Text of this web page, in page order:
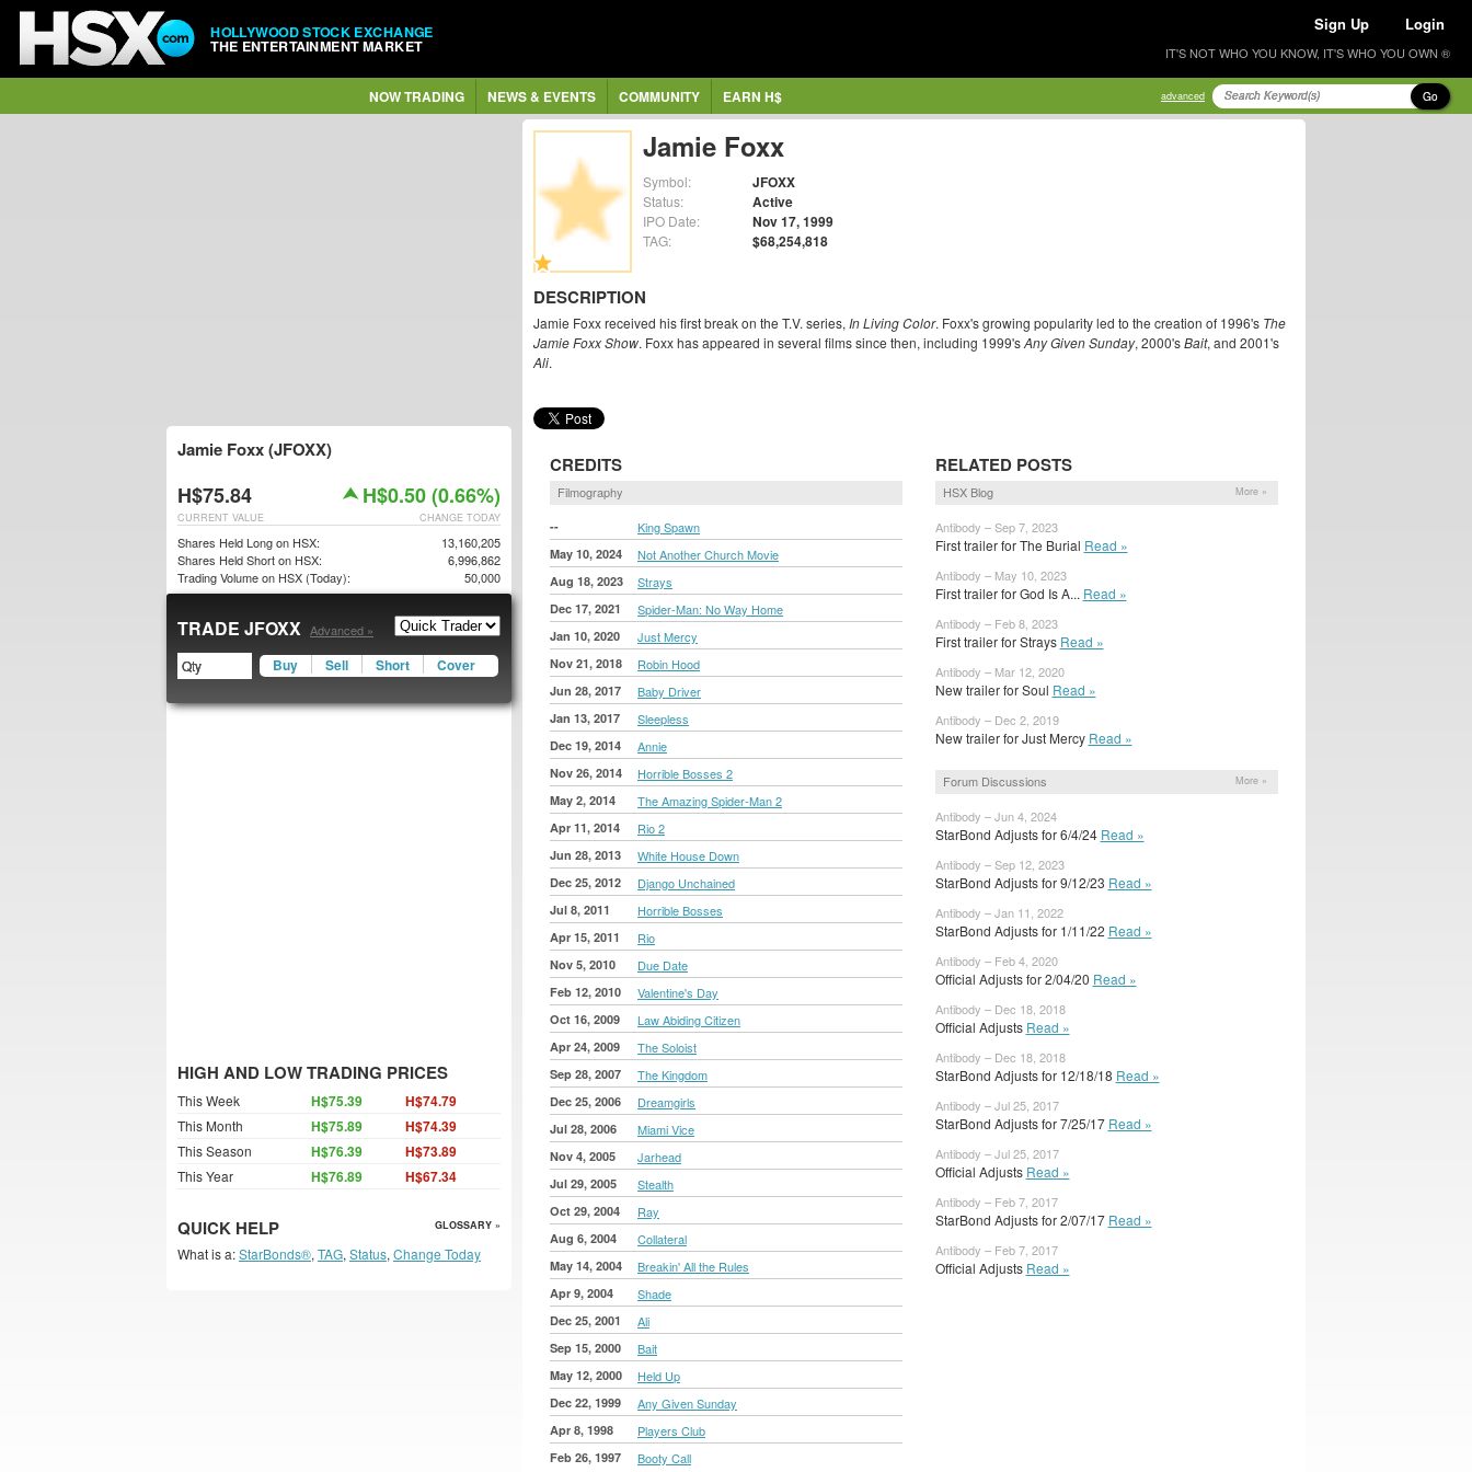
HOLLYWOOD STOCK EXCHANGE
THE ENTERTAINMENT MARKET
Sign Up Login
IT'S NOT WHO YOU KNOW, IT'S WHO YOU OWN ®
NOW TRADING NEWS & EVENTS COMMUNITY EARN H$ advanced Go
Jamie Foxx
Symbol: JFOXX
Status: Active
IPO Date: Nov 17, 1999
TAG: $68,254,818
DESCRIPTION
Jamie Foxx received his first break on the T.V. series, In Living Color. Foxx's growing popularity led to the creation of 1996's The
Jamie Foxx Show. Foxx has appeared in several films since then, including 1999'sAny Given Sunday, 2000'sBait, and 2001's
Ali.
CREDITS
Filmography
-- King Spawn
May 10, 2024 Not Another Church Movie
Aug 18, 2023 Strays
Dec 17, 2021 Spider-Man: No Way Home
Jan 10, 2020 Just Mercy
Nov 21, 2018 Robin Hood
Jun 28, 2017 Baby Driver
Jan 13, 2017 Sleepless
Dec 19, 2014 Annie
Nov 26, 2014 Horrible Bosses 2
May 2, 2014 The Amazing Spider-Man 2
Apr 11, 2014 Rio 2
Jun 28, 2013 White House Down
Dec 25, 2012 Django Unchained
Jul 8, 2011 Horrible Bosses
Apr 15, 2011 Rio
Nov 5, 2010 Due Date
Feb 12, 2010 Valentine's Day
Oct 16, 2009 Law Abiding Citizen
Apr 24, 2009 The Soloist
Sep 28, 2007 The Kingdom
Dec 25, 2006 Dreamgirls
Jul 28, 2006 Miami Vice
Nov 4, 2005 Jarhead
Jul 29, 2005 Stealth
Oct 29, 2004 Ray
Aug 6, 2004 Collateral
May 14, 2004 Breakin' All the Rules
Apr 9, 2004 Shade
Dec 25, 2001 Ali
Sep 15, 2000 Bait
May 12, 2000 Held Up
Dec 22, 1999 Any Given Sunday
Apr 8, 1998 Players Club
Feb 26, 1997 Booty Call
RELATED POSTS
HSX Blog More »
Antibody – Sep 7, 2023
First trailer for The Burial Read »
Antibody – May 10, 2023
First trailer for God Is A... Read »
Antibody – Feb 8, 2023
First trailer for Strays Read »
Antibody – Mar 12, 2020
New trailer for Soul Read »
Antibody – Dec 2, 2019
New trailer for Just Mercy Read »
Forum Discussions More »
Antibody – Jun 4, 2024
StarBond Adjusts for 6/4/24 Read »
Antibody – Sep 12, 2023
StarBond Adjusts for 9/12/23 Read »
Antibody – Jan 11, 2022
StarBond Adjusts for 1/11/22 Read »
Antibody – Feb 4, 2020
Official Adjusts for 2/04/20 Read »
Antibody – Dec 18, 2018
Official Adjusts Read »
Antibody – Dec 18, 2018
StarBond Adjusts for 12/18/18 Read »
Antibody – Jul 25, 2017
StarBond Adjusts for 7/25/17 Read »
Antibody – Jul 25, 2017
Official Adjusts Read »
Antibody – Feb 7, 2017
StarBond Adjusts for 2/07/17 Read »
Antibody – Feb 7, 2017
Official Adjusts Read »
Jamie Foxx (JFOXX)
H$75.84 H$0.50 (0.66%)
CHANGE TODAY
CURRENT VALUE
Shares Held Long on HSX:
13,160,205
Shares Held Short on HSX:
6,996,862
Trading Volume on HSX (Today):
50,000
TRADE JFOXX Advanced »
Buy Sell Short Cover
HIGH AND LOW TRADING PRICES
This Week H$75.39 H$74.79
This Month H$75.89 H$74.39
This Season H$76.39 H$73.89
This Year H$76.89 H$67.34
QUICK HELP GLOSSARY »
What is a:StarBonds®, TAG, Status, Change Today